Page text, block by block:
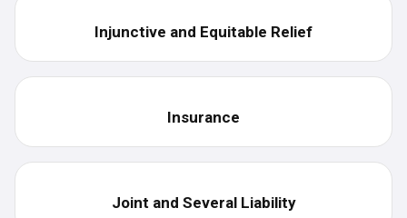
Injunctive and Equitable Relief
Insurance
Joint and Several Liability